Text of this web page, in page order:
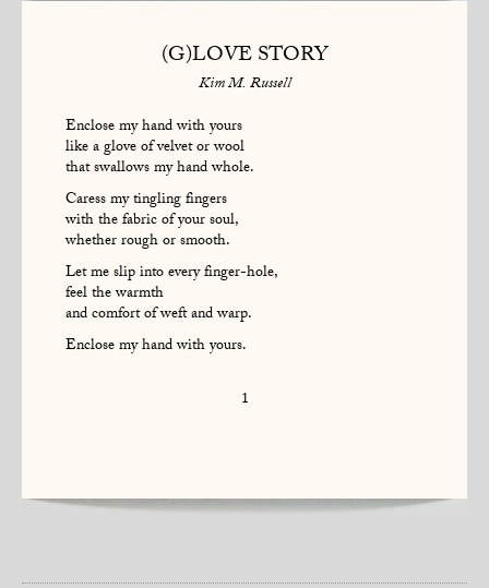
(G)LOVE STORY
Kim M. Russell
Enclose my hand with yours
like a glove of velvet or wool
that swallows my hand whole.
Caress my tingling fingers
with the fabric of your soul,
whether rough or smooth.
Let me slip into every finger-hole,
feel the warmth
and comfort of weft and warp.
Enclose my hand with yours.
1